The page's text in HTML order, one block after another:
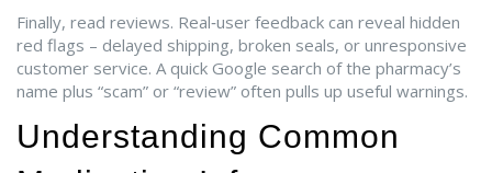
Finally, read reviews. Real‑user feedback can reveal hidden
red flags – delayed shipping, broken seals, or unresponsive
customer service. A quick Google search of the pharmacy’s
name plus “scam” or “review” often pulls up useful warnings.
Understanding Common